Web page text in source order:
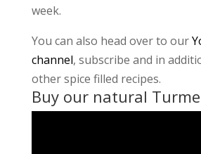
week.
You can also head over to our
channel, subscribe and in
other spice filled recipes.
Buy our natural